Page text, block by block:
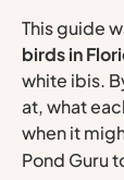
This guide
birds in
white ibis.
at, what
when it
Pond Guru